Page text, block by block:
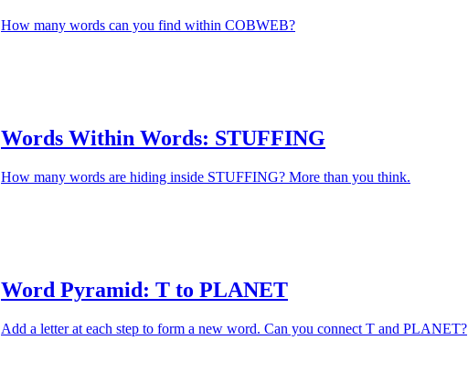
How many words can you find within COBWEB?
Words Within Words: STUFFING
How many words are hiding inside STUFFING? More than you think.
Word Pyramid: T to PLANET
Add a letter at each step to form a new word. Can you connect T and PLANET?